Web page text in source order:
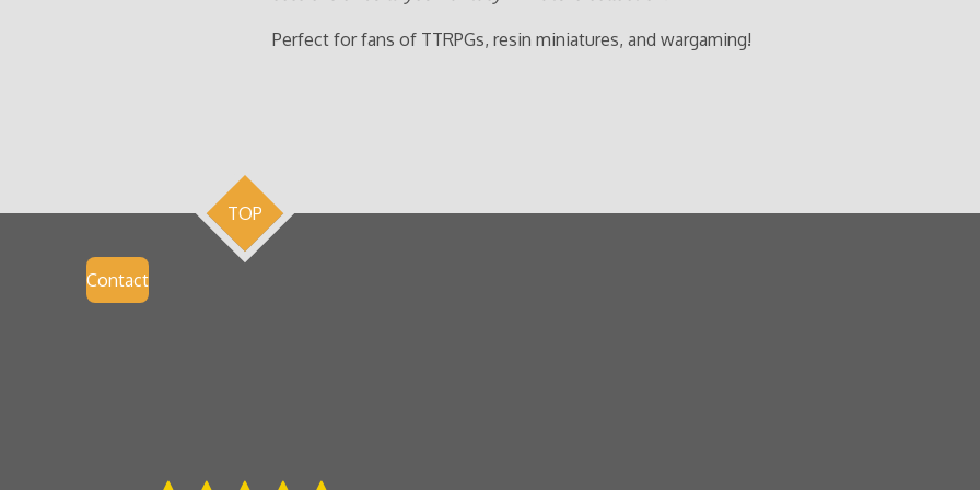
Perfect for fans of TTRPGs, resin miniatures, and wargaming!
TOP
Contact